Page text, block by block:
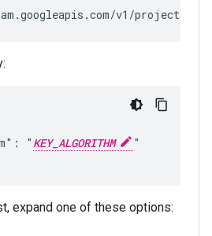
v1/projects/
"
KEY_ALGORITHM
"
expand one of these options: